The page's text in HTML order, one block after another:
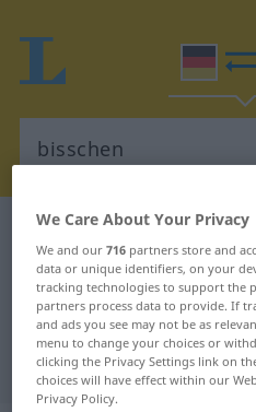
German-Norwegian
German-
"bisschen"
"bisschen"
We Care About Your Privacy
We and our716 partners store and
data or unique identifiers, on your
tracking technologies to support the
partners process data to provide. If
and ads you see may not be as
menu to change your choices or
clicking the Privacy Settings link on
choices will have effect within our
Privacy Policy.